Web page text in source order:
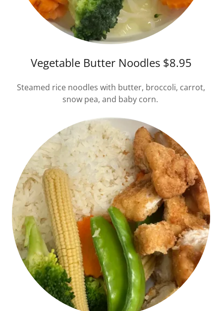
Vegetable Butter Noodles $8.95
Steamed rice noodles with butter, broccoli, carrot,
snow pea, and baby corn.